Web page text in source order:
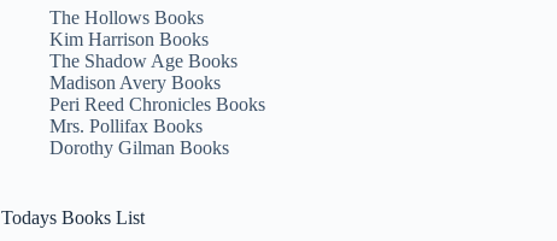
The Hollows Books
Kim Harrison Books
The Shadow Age Books
Madison Avery Books
Peri Reed Chronicles Books
Mrs. Pollifax Books
Dorothy Gilman Books
Todays Books List